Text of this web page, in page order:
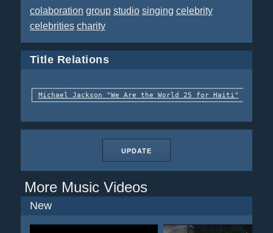
colaboration group studio singing celebrity
celebrities charity
Title Relations
┌─────────────────────────────────────────────────┐
│ Michael Jackson "We Are the World 25 for Haiti"
UPDATE
More Music Videos
New